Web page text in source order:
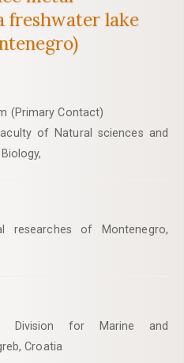
freshwater lake
(Primary Contact)
of Natural sciences and
researches of Montenegro,
Division for Marine and
Croatia